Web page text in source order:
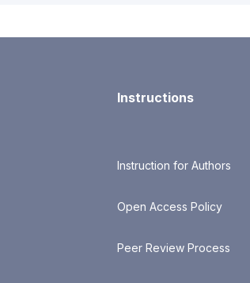
Instructions
Instruction for Authors
Open Access Policy
Peer Review Process